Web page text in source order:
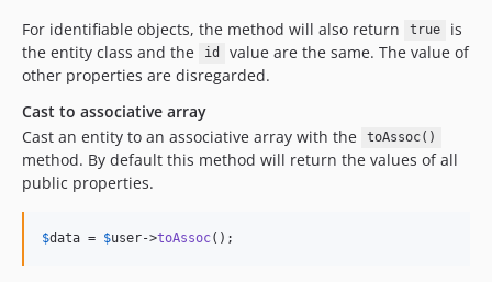
For identifiable objects, the method will also return
true
is
the entity class and the
id
value are the same. The value of
other properties are disregarded.
Cast to associative array
Cast an entity to an associative array with the
toAssoc()
method. By default this method will return the values of all
public properties.
$data = $user->toAssoc();